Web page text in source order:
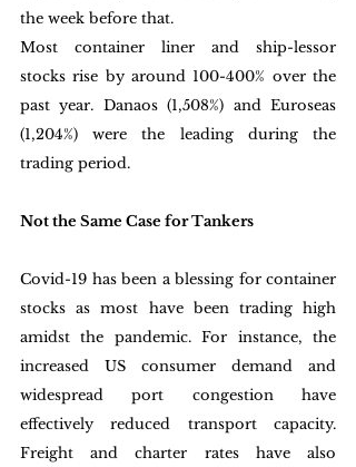
the week before that.
Most container liner and ship-lessor
stocks rise by around 100-400% over the
past year. Danaos (1,508%) and Euroseas
(1,204%) were the leading during the
trading period.
Not the Same Case for Tankers
Covid-19 has been a blessing for container
stocks as most have been trading high
amidst the pandemic. For instance, the
increased US consumer demand and
widespread port congestion have
effectively reduced transport capacity.
Freight and charter rates have also